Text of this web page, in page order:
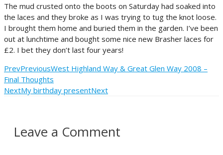
The mud crusted onto the boots on Saturday had soaked into
the laces and they broke as I was trying to tug the knot loose.
I brought them home and buried them in the garden. I’ve been
out at lunchtime and bought some nice new Brasher laces for
£2. I bet they don’t last four years!
PrevPreviousWest Highland Way & Great Glen Way 2008 –
Final Thoughts
NextMy birthday presentNext
Leave a Comment